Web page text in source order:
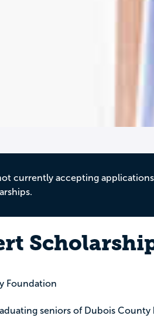
currently accepting
Foundation
seniors of Dubois County